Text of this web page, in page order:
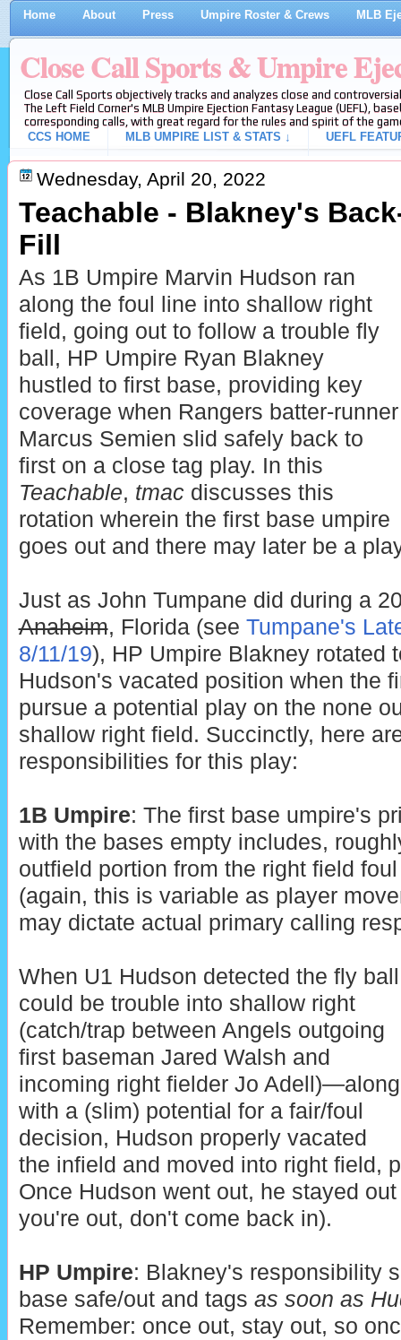
Home About Press Umpire Roster & Crews MLB
Close Call Sports & Umpire
Close Call Sports objectively tracks and analyzes close and
The Left Field Corner's MLB Umpire Ejection Fantasy League (UEFL),
corresponding calls, with great regard for the rules and spirit of the
CCS HOME
MLB UMPIRE LIST & STATS ↓ UEFL
Wednesday, April 20, 2022
Teachable - Blakney's
Fill
As 1B Umpire Marvin Hudson ran
along the foul line into shallow right
field, going out to follow a trouble fly
ball, HP Umpire Ryan Blakney
hustled to first base, providing key
coverage when Rangers batter-runner
Marcus Semien slid safely back to
first on a close tag play. In this
Teachable, tmacdiscusses this
rotation wherein the first base umpire
goes out and there may later be a
Just as John Tumpane did during a
Anaheim, Florida (see Tumpane's
8/11/19), HP Umpire Blakney rotated
Hudson's vacated position when the
pursue a potential play on the none
shallow right field. Succinctly, here
responsibilities for this play:
1B Umpire: The first base umpire's
with the bases empty includes,
outfield portion from the right field
(again, this is variable as player
may dictate actual primary calling
When U1 Hudson detected the fly ball
could be trouble into shallow right
(catch/trap between Angels outgoing
first baseman Jared Walsh and
incoming right fielder Jo Adell)—along
with a (slim) potential for a fair/foul
decision, Hudson properly vacated
the infield and moved into right field,
Once Hudson went out, he stayed
you're out, don't come back in).
HP Umpire: Blakney's responsibility
base safe/out and tags as soon as
Remember: once out, stay out, so